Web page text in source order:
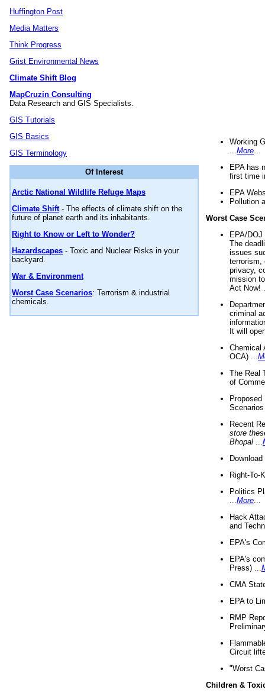
Huffington Post
Media Matters
Think Progress
Grist Environmental News
Climate Shift Blog
MapCruzin Consulting
Data Research and GIS Specialists.
GIS Tutorials
GIS Basics
GIS Terminology
Of Interest
Arctic National Wildlife Refuge Maps
Climate Shift- The effects of climate shift on the
future of planet earth and its inhabitants.
Right to Know or Left to Wonder?
Hazardscapes - Toxic and Nuclear Risks in your
backyard.
War & Environment
Worst Case Scenarios: Terrorism & industrial
chemicals.
Working
More
EPA has
first time
EPA
Pollution
Worst Case
EPA/
The
issues
terrorism,
privacy,
mission
Act Now!
criminal
It will
Chemical
OCA) ...
The Real
of
Recent
store
Bhopal
Right-To-
Politics
More
Hack
and
EPA's
EPA's
Press) ...
CMA
EPA to
RMP
Circuit
"Worst
Children &